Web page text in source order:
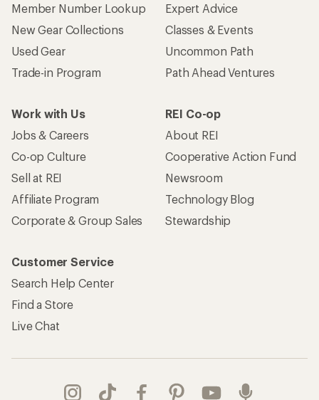
Member Number Lookup
New Gear Collections
Used Gear
Trade-in Program
Expert Advice
Classes & Events
Uncommon Path
Path Ahead Ventures
Work with Us
Jobs & Careers
Co-op Culture
Sell at REI
Affiliate Program
Corporate & Group Sales
REI Co-op
About REI
Cooperative Action Fund
Newsroom
Technology Blog
Stewardship
Customer Service
Search Help Center
Find a Store
Live Chat